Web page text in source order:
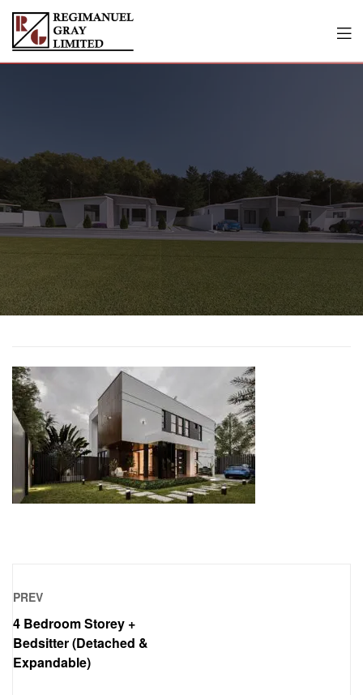
PREV
4 Bedroom Storey +
Bedsitter (Detached &
Expandable)